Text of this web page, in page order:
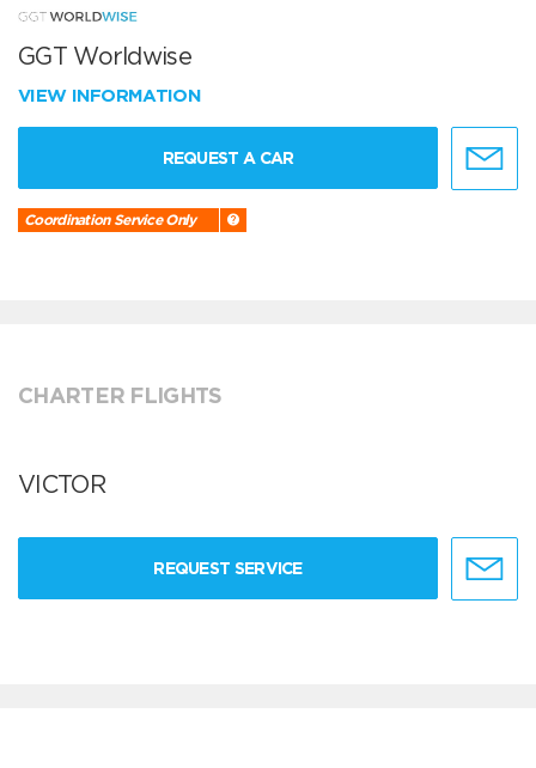
GGT Worldwise
VIEW INFORMATION
REQUEST A CAR
Coordination Service Only
CHARTER FLIGHTS
VICTOR
REQUEST SERVICE